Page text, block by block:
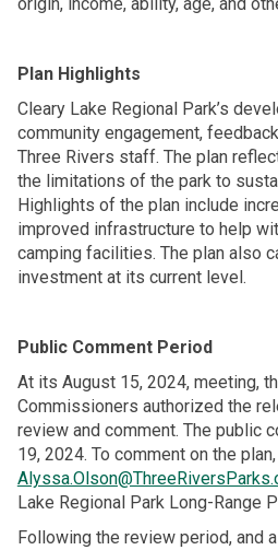
Plan Highlights
Cleary Lake Regional Park’s
community engagement,
Three Rivers staff. The plan
the limitations of the park to
Highlights of the plan include
improved infrastructure to help
camping facilities. The plan also
investment at its current level.
Public Comment Period
At its August 15, 2024, meeting,
Commissioners authorized the
review and comment. The public
19, 2024. To comment on the
Lake Regional Park Long-Range
Following the review period, and